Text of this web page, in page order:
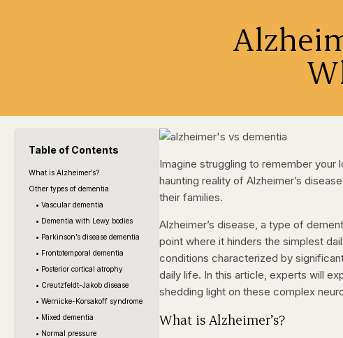
Table of Contents
What is Alzheimer’s?
Other types of dementia
• Vascular dementia
• Dementia with Lewy bodies
• Parkinson’s disease dementia
• Frontotemporal dementia
• Posterior cortical atrophy
• Creutzfeldt-Jakob disease
• Wernicke-Korsakoff syndrome
• Mixed dementia
• Normal pressure
Imagine struggling to remember your
haunting reality of Alzheimer’s
their families.
Alzheimer’s disease, a type of
point where it hinders the simplest
conditions characterized by
daily life. In this article, experts will
shedding light on these complex
What is Alzheimer’s?